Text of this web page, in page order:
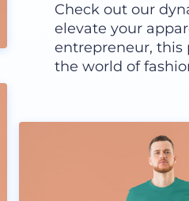
Check out our
elevate your
entrepreneur, this
the world of